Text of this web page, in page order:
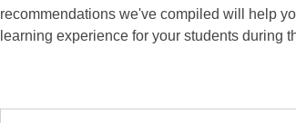
recommendations we've compiled will help
learning experience for your students during